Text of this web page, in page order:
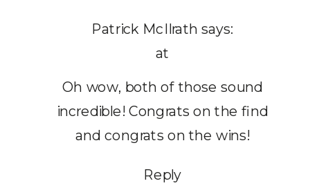
Patrick McIlrath says:
at
Oh wow, both of those sound
incredible! Congrats on the find
and congrats on the wins!
Reply